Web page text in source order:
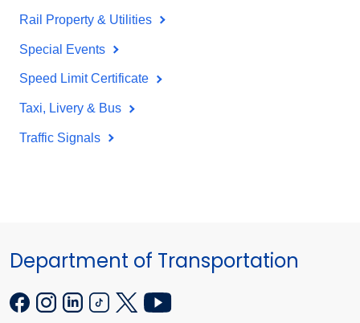
Rail Property & Utilities
Special Events
Speed Limit Certificate
Taxi, Livery & Bus
Traffic Signals
Department of Transportation